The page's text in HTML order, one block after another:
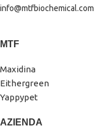
info@mtfbiochemical.com
MTF
Maxidina
Eithergreen
Yappypet
AZIENDA